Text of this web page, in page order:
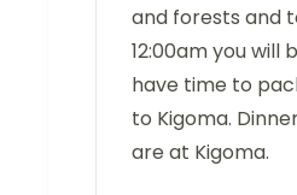
and forests and
12:00am you will
have time to
to Kigoma.
are at Kigoma.